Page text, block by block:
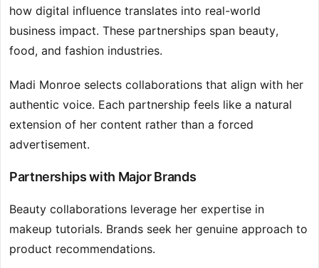
how digital influence translates into real-world
business impact. These partnerships span beauty,
food, and fashion industries.
Madi Monroe selects collaborations that align with her
authentic voice. Each partnership feels like a natural
extension of her content rather than a forced
advertisement.
Partnerships with Major Brands
Beauty collaborations leverage her expertise in
makeup tutorials. Brands seek her genuine approach to
product recommendations.